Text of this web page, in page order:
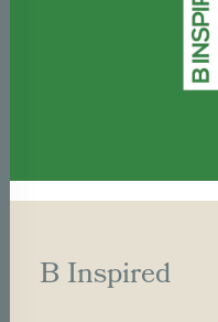
About Brendan
over 30 years of
From Creative
B Inspired